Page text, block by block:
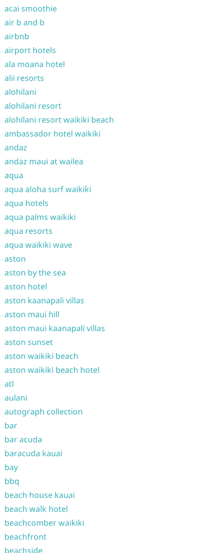
acai smoothie
air b and b
airbnb
airport hotels
ala moana hotel
alii resorts
alohilani
alohilani resort
alohilani resort waikiki beach
ambassador hotel waikiki
andaz
andaz maui at wailea
aqua
aqua aloha surf waikiki
aqua hotels
aqua palms waikiki
aqua resorts
aqua waikiki wave
aston
aston by the sea
aston hotel
aston kaanapali villas
aston maui hill
aston maui kaanapali villas
aston sunset
aston waikiki beach
aston waikiki beach hotel
atl
aulani
autograph collection
bar
bar acuda
baracuda kauai
bay
bbq
beach house kauai
beach walk hotel
beachcomber waikiki
beachfront
beachside